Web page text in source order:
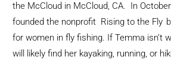
the McCloud in McCloud, CA. In
founded the nonprofit Rising to the Fly,
for women in fly fishing. If Temma isn’t
will likely find her kayaking, running, or